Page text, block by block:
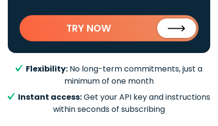
TRY NOW
Flexibility: No long-term commitments, just a
minimum of one month
Instant access:Get your API key and instructions
within seconds of subscribing